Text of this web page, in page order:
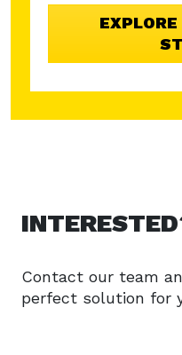
Contact our team
perfect solution for